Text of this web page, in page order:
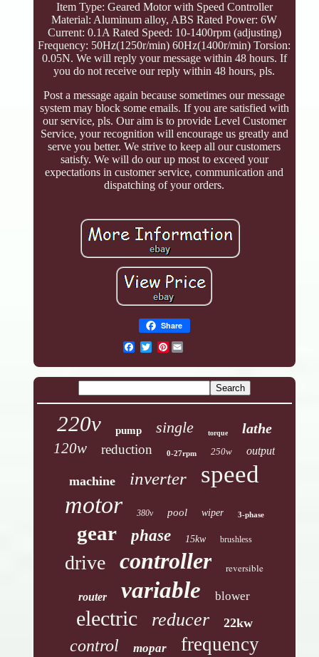
Item Type: Geared Motor with Speed Controller
Material: Aluminum alloy, ABS Rated Power: 6W
Current: 0.1A Rated Speed: 10-1400rpm (adjusting)
Frequency: 50Hz(1250r/min) 60Hz(1400r/min) Torsion:
0.05N. We will reply your message within 48 hours. If
you do not receive our reply within 48 hours, pls.
Post a message again because sometimes our message
system may block some emails. If you are satisfied with
our service, pls. Our aim is to provide Level Customer
Service, your recognition will encourage us greatly and
serve you better. We strive to keep all our customers
satisfy. We will do our up most to exceed your
expectations in customer service, communication and
dispatching of your orders.
Share
Pinterest
220v pump single torque lathe
120w reduction 0-27rpm 250w output
machine inverter speed
motor 380v pool wiper 3-phase
gear phase 15kw brushless
drive controller reversible
router variable blower
electric reducer 22kw
control mopar frequency